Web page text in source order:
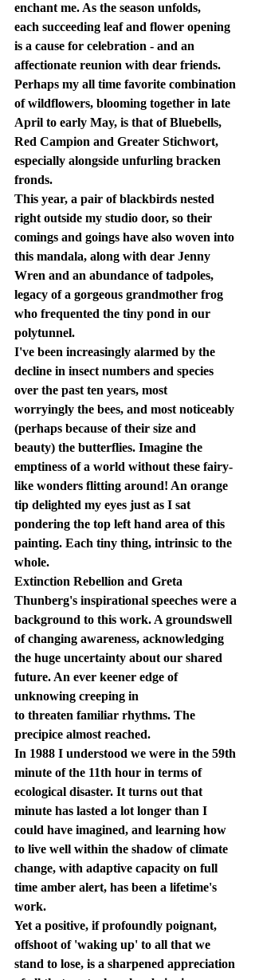
enchant me. As the season unfolds,
each succeeding leaf and flower opening
is a cause for celebration - and an
affectionate reunion with dear friends.
Perhaps my all time favorite combination
of wildflowers, blooming together in late
April to early May, is that of Bluebells,
Red Campion and Greater Stichwort,
especially alongside unfurling bracken
fronds.
This year, a pair of blackbirds nested
right outside my studio door, so their
comings and goings have also woven into
this mandala, along with dear Jenny
Wren and an abundance of tadpoles,
legacy of a gorgeous grandmother frog
who frequented the tiny pond in our
polytunnel.
I've been increasingly alarmed by the
decline in insect numbers and species
over the past ten years, most
worryingly the bees, and most noticeably
(perhaps because of their size and
beauty) the butterflies. Imagine the
emptiness of a world without these fairy-
like wonders flitting around! An orange
tip delighted my eyes just as I sat
pondering the top left hand area of this
painting. Each tiny thing, intrinsic to the
whole.
Extinction Rebellion and Greta
Thunberg's inspirational speeches were a
background to this work. A groundswell
of changing awareness, acknowledging
the huge uncertainty about our shared
future. An ever keener edge of
unknowing creeping in
to threaten familiar rhythms. The
precipice almost reached.
In 1988 I understood we were in the 59th
minute of the 11th hour in terms of
ecological disaster. It turns out that
minute has lasted a lot longer than I
could have imagined, and learning how
to live well within the shadow of climate
change, with adaptive capacity on full
time amber alert, has been a lifetime's
work.
Yet a positive, if profoundly poignant,
offshoot of 'waking up' to all that we
stand to lose, is a sharpened appreciation